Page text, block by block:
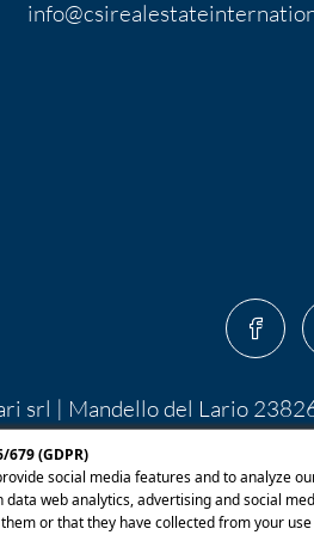
srl | Mandello del Lario
Euro 10.400,00 I.V. |
licenza di Shutterstock.com
(GDPR)
social media features and to analyze
web analytics, advertising and social
or that they have collected from your